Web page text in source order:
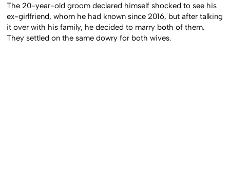
The 20-year-old groom declared himself shocked to see his
ex-girlfriend, whom he had known since 2016, but after talking
it over with his family, he decided to marry both of them.
They settled on the same dowry for both wives.